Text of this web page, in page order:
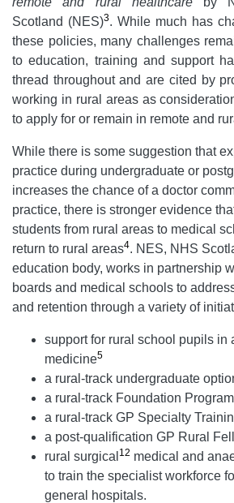
Scotland (NES)3. While much has
these policies, many challenges
to education, training and support
thread throughout and are cited by
working in rural areas as
to apply for or remain in remote and
While there is some suggestion that
practice during undergraduate or
increases the chance of a doctor
practice, there is stronger evidence
students from rural areas to medical
return to rural areas4. NES, NHS
education body, works in partnership
boards and medical schools to
and retention through a variety of
support for rural school pupils in
medicine5
a rural-track undergraduate
a rural-track Foundation
a rural-track GP Specialty
a post-qualification GP Rural
rural surgical 12 medical and
to train the specialist workforce
general hospitals.